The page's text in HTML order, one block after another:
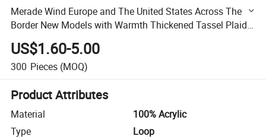
Merade Wind Europe and The United States Across The
Border New Models with Warmth Thickened Tassel Plaid
Imitation Cashmere Scarf Female Fall and Winter
US$1.60-5.00
300 Pieces (MOQ)
Product Attributes
Material
100% Acrylic
Type
Loop